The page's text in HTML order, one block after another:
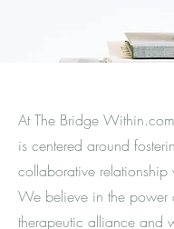
At The Bridge
is centered around
collaborative relationship
We believe in the power
therapeutic alliance and